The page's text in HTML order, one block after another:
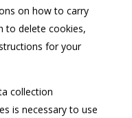
on how to carry
to delete cookies,
for your
collection
is necessary to use